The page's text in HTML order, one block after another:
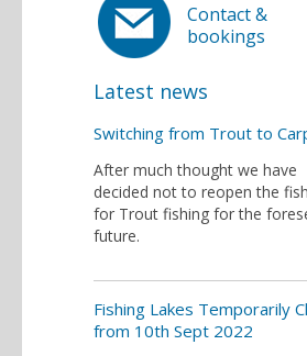
Contact &
bookings
Latest news
Switching from Trout to
After much thought we have
decided not to reopen the
for Trout fishing for the
future.
Fishing Lakes Temporarily
from 10th Sept 2022